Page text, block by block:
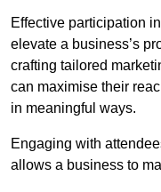
Effective participation
elevate a business’s
crafting tailored
can maximise their
in meaningful ways.
Engaging with
allows a business to